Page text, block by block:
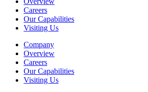
Careers
Our Capabilities
Visiting Us
Company
Overview
Careers
Our Capabilities
Visiting Us